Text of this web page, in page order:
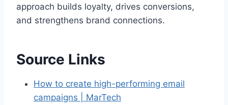
approach builds loyalty, drives conversions,
and strengthens brand connections.
Source Links
How to create high-performing email
campaigns | MarTech